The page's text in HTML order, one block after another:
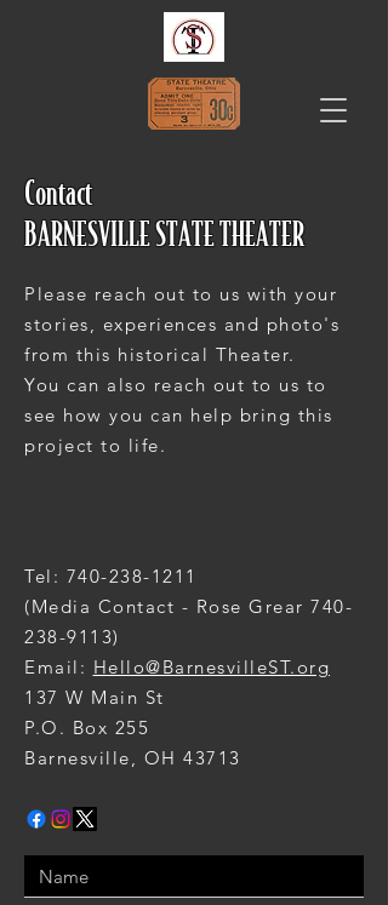
Contact
BARNESVILLE STATE THEATER
Please reach out to us with your
stories, experiences and photo's
from this historical Theater.
You can also reach out to us to
see how you can help bring this
project to life.
Tel: 740-238-1211
(Media Contact - Rose Grear 740-
238-9113)
Email: Hello@BarnesvilleST.org
137 W Main St
P.O. Box 255
Barnesville, OH 43713​